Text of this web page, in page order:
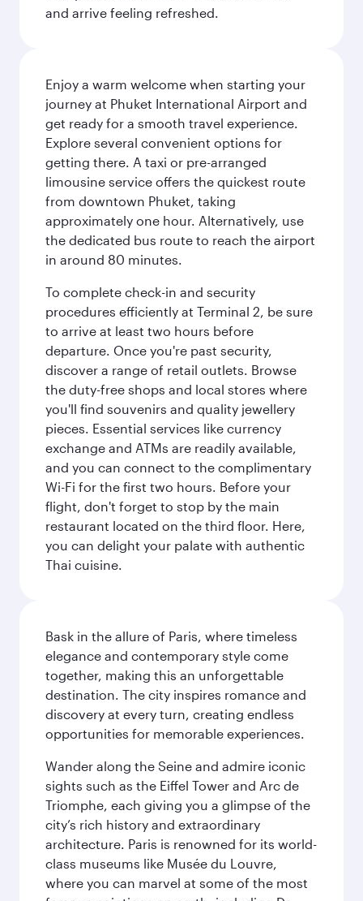
and arrive feeling refreshed.
Enjoy a warm welcome when starting your
journey at Phuket International Airport and
get ready for a smooth travel experience.
Explore several convenient options for
getting there. A taxi or pre-arranged
limousine service offers the quickest route
from downtown Phuket, taking
approximately one hour. Alternatively, use
the dedicated bus route to reach the airport
in around 80 minutes.
To complete check-in and security
procedures efficiently at Terminal 2, be sure
to arrive at least two hours before
departure. Once you're past security,
discover a range of retail outlets. Browse
the duty-free shops and local stores where
you'll find souvenirs and quality jewellery
pieces. Essential services like currency
exchange and ATMs are readily available,
and you can connect to the complimentary
Wi-Fi for the first two hours. Before your
flight, don't forget to stop by the main
restaurant located on the third floor. Here,
you can delight your palate with authentic
Thai cuisine.
Bask in the allure of Paris, where timeless
elegance and contemporary style come
together, making this an unforgettable
destination. The city inspires romance and
discovery at every turn, creating endless
opportunities for memorable experiences.
Wander along the Seine and admire iconic
sights such as the Eiffel Tower and Arc de
Triomphe, each giving you a glimpse of the
city’s rich history and extraordinary
architecture. Paris is renowned for its world-
class museums like Musée du Louvre,
where you can marvel at some of the most